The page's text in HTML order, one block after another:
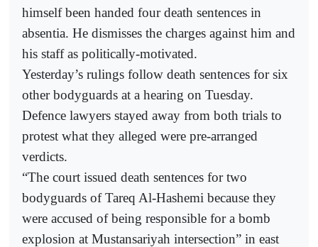
himself been handed four death sentences in
absentia. He dismisses the charges against him and
his staff as politically-motivated.
Yesterday’s rulings follow death sentences for six
other bodyguards at a hearing on Tuesday.
Defence lawyers stayed away from both trials to
protest what they alleged were pre-arranged
verdicts.
“The court issued death sentences for two
bodyguards of Tareq Al-Hashemi because they
were accused of being responsible for a bomb
explosion at Mustansariyah intersection” in east